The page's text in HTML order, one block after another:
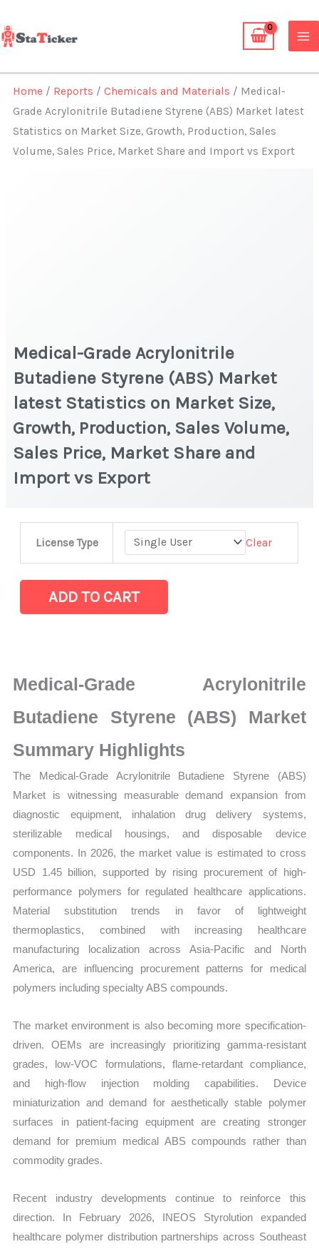
to
content
Home / Reports /Chemicals and Materials / Medical-
Grade Acrylonitrile Butadiene Styrene (ABS) Market latest
Statistics on Market Size, Growth, Production, Sales
Volume, Sales Price, Market Share and Import vs Export
Medical-Grade Acrylonitrile
Butadiene Styrene (ABS) Market
latest Statistics on Market Size,
Growth, Production, Sales Volume,
Sales Price, Market Share and
Import vs Export
License Type Clear
Butadiene
Styrene
Statistics
on
Size,
Growth,
Production,
Sales
Volume,
Sales
Price,
Market
Share
and
Import
vs
Export
ADD TO CART
Medical-Grade Acrylonitrile
Butadiene Styrene (ABS) Market
Summary Highlights
The Medical-Grade Acrylonitrile Butadiene Styrene (ABS)
Market is witnessing measurable demand expansion from
diagnostic equipment, inhalation drug delivery systems,
sterilizable medical housings, and disposable device
components. In 2026, the market value is estimated to cross
USD 1.45 billion, supported by rising procurement of high-
performance polymers for regulated healthcare applications.
Material substitution trends in favor of lightweight
thermoplastics, combined with increasing healthcare
manufacturing localization across Asia-Pacific and North
America, are influencing procurement patterns for medical
polymers including specialty ABS compounds.
The market environment is also becoming more specification-
driven. OEMs are increasingly prioritizing gamma-resistant
grades, low-VOC formulations, flame-retardant compliance,
and high-flow injection molding capabilities. Device
miniaturization and demand for aesthetically stable polymer
surfaces in patient-facing equipment are creating stronger
demand for premium medical ABS compounds rather than
commodity grades.
Recent industry developments continue to reinforce this
direction. In February 2026, INEOS Styrolution expanded
healthcare polymer distribution partnerships across Southeast